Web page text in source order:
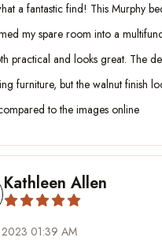
a fantastic find! This Murphy
my spare room into a
practical and looks great. The
furniture, but the walnut finish
to the images online
Kathleen Allen
01:39 AM